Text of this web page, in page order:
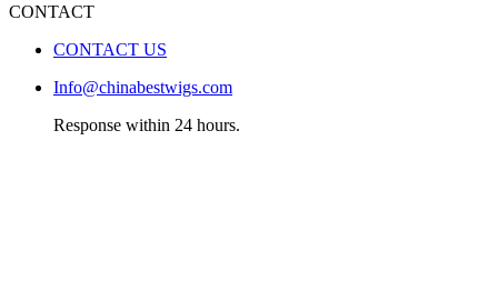
CONTACT
CONTACT US
Info@chinabestwigs.com
Response within 24 hours.